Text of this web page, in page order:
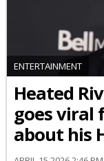
ENTERTAINMENT
Heated
goes viral
about his